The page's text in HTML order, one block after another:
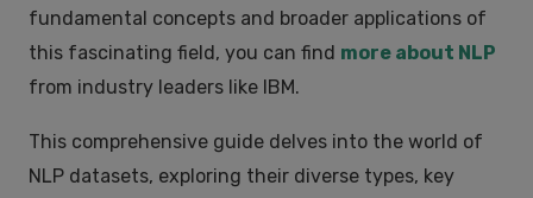
fundamental concepts and broader applications of
this fascinating field, you can find more about NLP
from industry leaders like IBM.
This comprehensive guide delves into the world of
NLP datasets, exploring their diverse types, key